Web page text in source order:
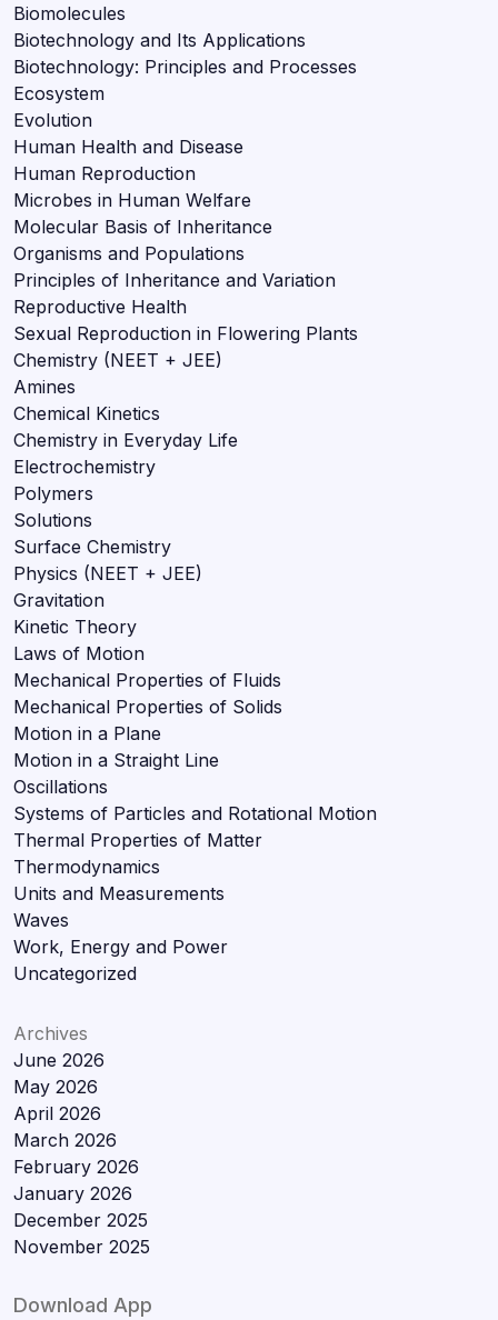
Biomolecules
Biotechnology and Its Applications
Biotechnology: Principles and Processes
Ecosystem
Evolution
Human Health and Disease
Human Reproduction
Microbes in Human Welfare
Molecular Basis of Inheritance
Organisms and Populations
Principles of Inheritance and Variation
Reproductive Health
Sexual Reproduction in Flowering Plants
Chemistry (NEET + JEE)
Amines
Chemical Kinetics
Chemistry in Everyday Life
Electrochemistry
Polymers
Solutions
Surface Chemistry
Physics (NEET + JEE)
Gravitation
Kinetic Theory
Laws of Motion
Mechanical Properties of Fluids
Mechanical Properties of Solids
Motion in a Plane
Motion in a Straight Line
Oscillations
Systems of Particles and Rotational Motion
Thermal Properties of Matter
Thermodynamics
Units and Measurements
Waves
Work, Energy and Power
Uncategorized
Archives
June 2026
May 2026
April 2026
March 2026
February 2026
January 2026
December 2025
November 2025
Download App